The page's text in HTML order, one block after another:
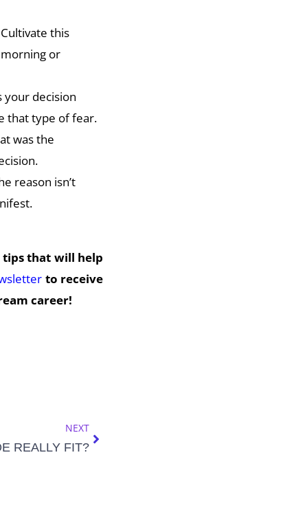
this
or
your decision
that type of fear.
was the
reason isn’t
tips that will help
to receive
career!
NEXT
REALLY FIT?